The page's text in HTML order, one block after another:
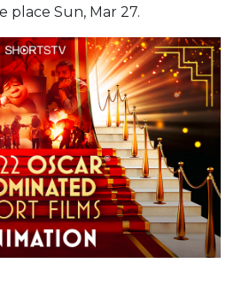
place Sun, Mar 27.